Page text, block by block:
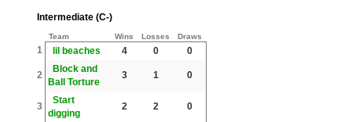
Intermediate (C-)
Team Wins Losses Draws
1 lil beaches 4 0 0
2
Block and
Ball Torture
3 1 0
3
Start
digging
2 2 0